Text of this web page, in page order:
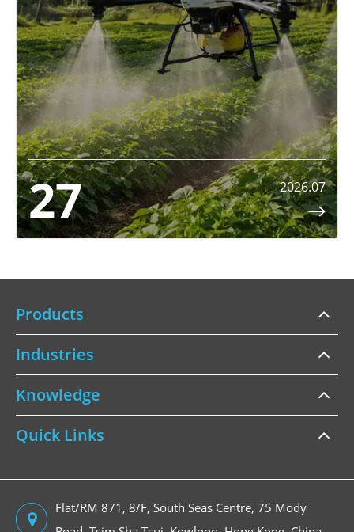
27
2026.07

Products
Industries
Knowledge
Quick Links
Flat/RM 871, 8/F, South Seas Centre, 75 Mody